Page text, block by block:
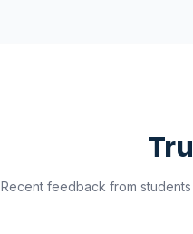
Recent feedback from